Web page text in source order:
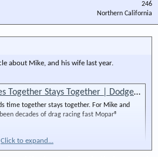
246
Northern California
about Mike, and his wife last year.
Stays Together | DodgeGarage
time together stays together. For Mike and
decades of drag racing fast Mopar®
Click to expand...